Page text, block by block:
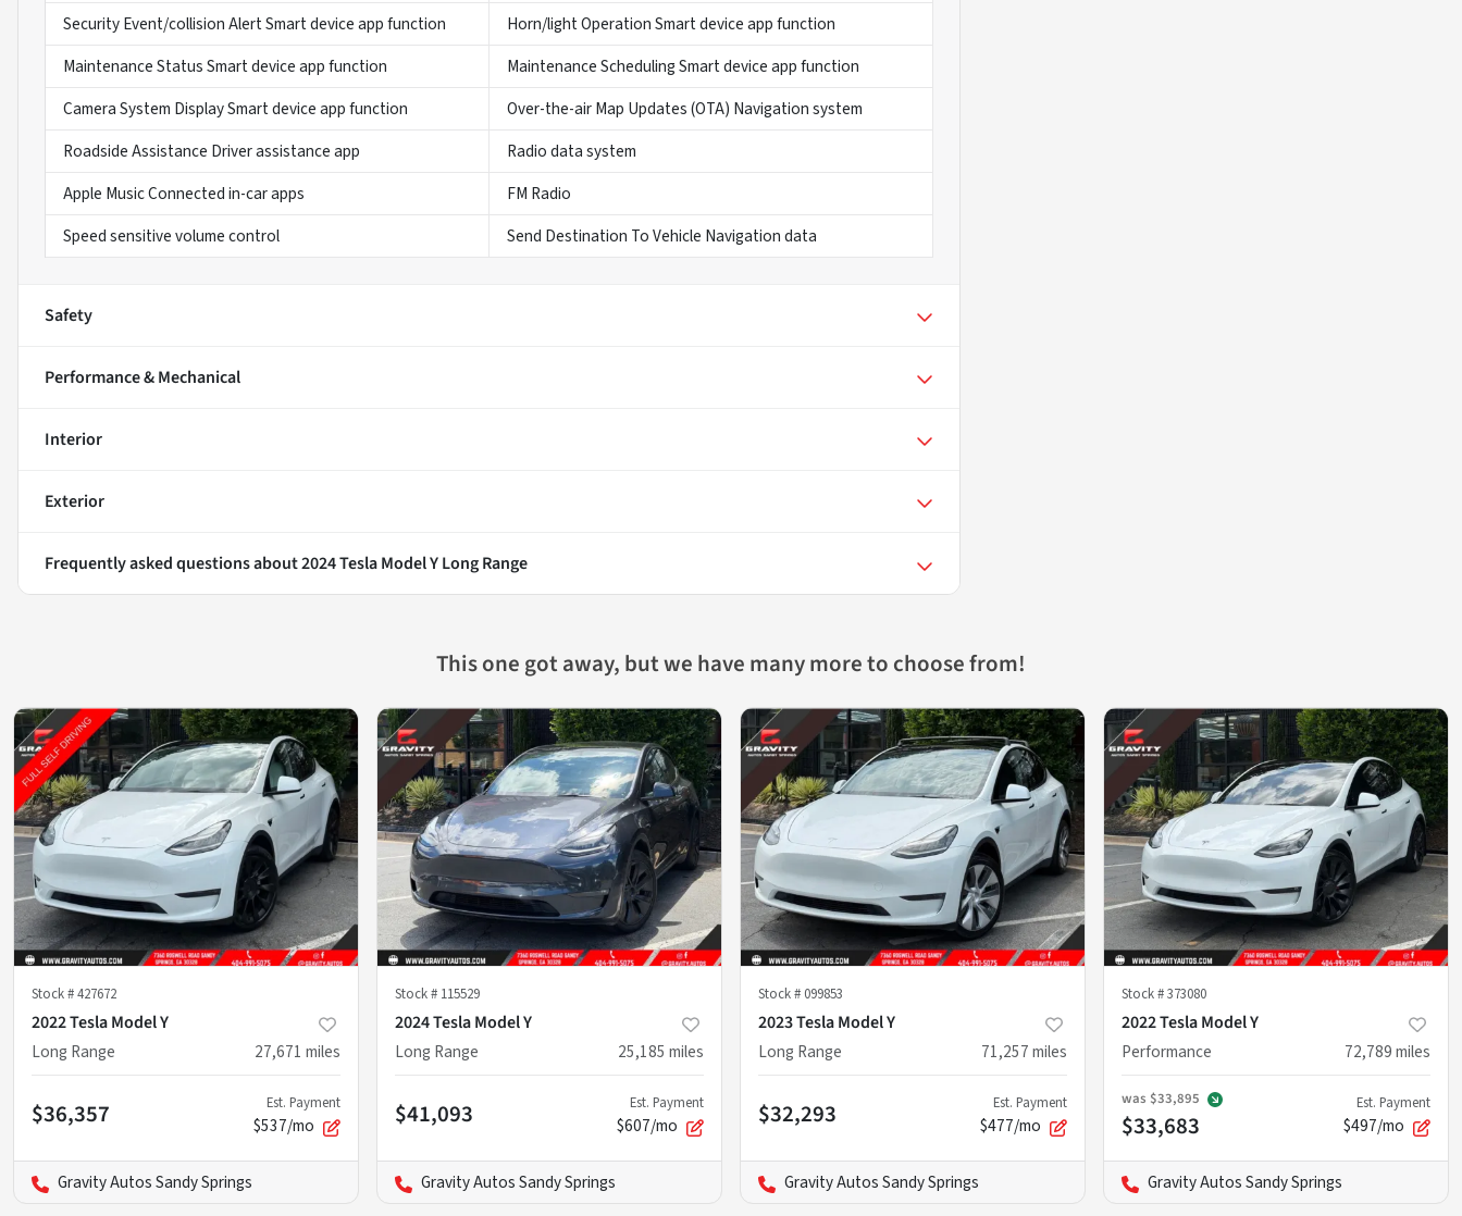
Security Event/collision Alert Smart device app function
Horn/light Operation Smart device app function
Maintenance Status Smart device app function
Maintenance Scheduling Smart device app function
Camera System Display Smart device app function
Over-the-air Map Updates (OTA) Navigation system
Roadside Assistance Driver assistance app
Radio data system
Apple Music Connected in-car apps
FM Radio
Speed sensitive volume control
Send Destination To Vehicle Navigation data
Safety
Performance & Mechanical
Interior
Exterior
Frequently asked questions about2024 Tesla Model Y Long Range
This one got away, but we have many more to choose from!
Stock #427672
2022 Tesla Model Y
Long Range
27,671 miles
$36,357 Est. Payment
$537/mo
Gravity Autos Sandy Springs
Stock # 115529
2024 Tesla Model Y
Long Range
25,185 miles
$41,093 Est. Payment
$607/mo
Gravity Autos Sandy Springs
Stock # 099853
2023 Tesla Model Y
Long Range
71,257miles
$32,293 Est. Payment
$477/mo
Gravity Autos Sandy Springs
Stock #373080
2022 Tesla Model Y
Performance
72,789miles
was $33,895
$33,683
Est. Payment
$497/mo
Gravity Autos Sandy Springs